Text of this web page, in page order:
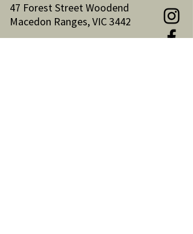
47 Forest Street Woodend
Macedon Ranges, VIC 3442